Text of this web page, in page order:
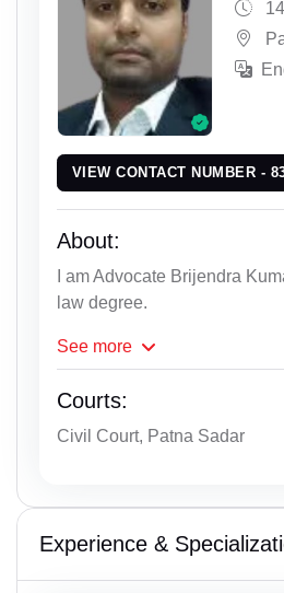
VIEW CONTACT NUMBER -
About:
I am Advocate Brijendra
law degree.
See more
Courts:
Civil Court, Patna Sadar
Experience &